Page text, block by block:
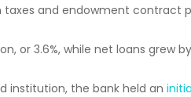
taxes and endowment contract
or 3.6%, while net loans grew
institution, the bank held an